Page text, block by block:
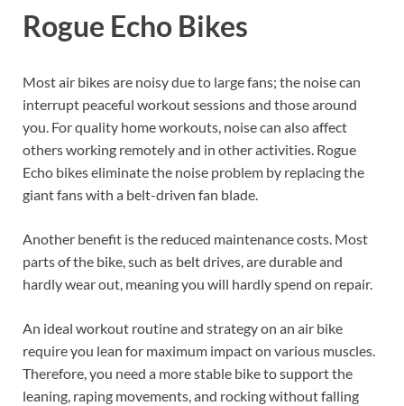
Rogue Echo Bikes
Most air bikes are noisy due to large fans; the noise can
interrupt peaceful workout sessions and those around
you. For quality home workouts, noise can also affect
others working remotely and in other activities. Rogue
Echo bikes eliminate the noise problem by replacing the
giant fans with a belt-driven fan blade.
Another benefit is the reduced maintenance costs. Most
parts of the bike, such as belt drives, are durable and
hardly wear out, meaning you will hardly spend on repair.
An ideal workout routine and strategy on an air bike
require you lean for maximum impact on various muscles.
Therefore, you need a more stable bike to support the
leaning, raping movements, and rocking without falling